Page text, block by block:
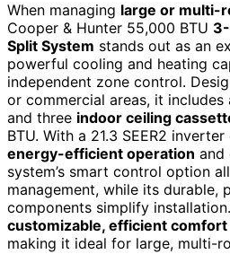
When managing large or multi-
Cooper & Hunter 55,000 BTU
Split System stands out as an
powerful cooling and heating
independent zone control.
or commercial areas, it
and three indoor ceiling
BTU. With a 21.3 SEER2
energy-efficient operation and
system’s smart control option
management, while its durable,
components simplify
customizable, efficient comfort
making it ideal for large, multi-